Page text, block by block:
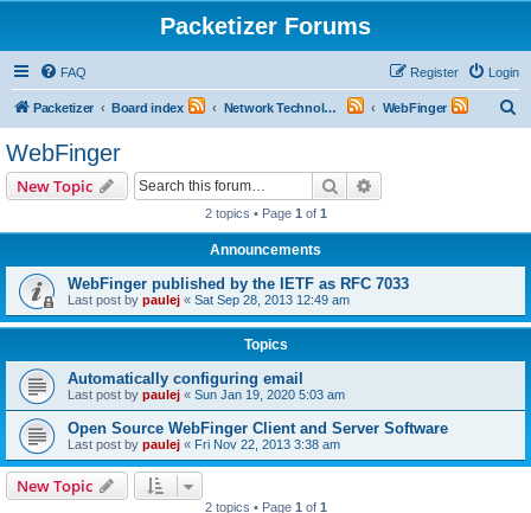
Packetizer Forums
FAQ Login
Register
Packetizer Board index Network Technologies WebFinger
WebFinger
New Topic Search
2 topics • Page 1 of 1
Announcements
WebFinger published by the IETF as RFC 7033
Last post by paulej « Sat Sep 28, 2013 12:49 am
Topics
Automatically configuring email
Last post by paulej « Sun Jan 19, 2020 5:03 am
Open Source WebFinger Client and Server Software
Last post by paulej « Fri Nov 22, 2013 3:38 am
New Topic
2 topics • Page 1 of 1